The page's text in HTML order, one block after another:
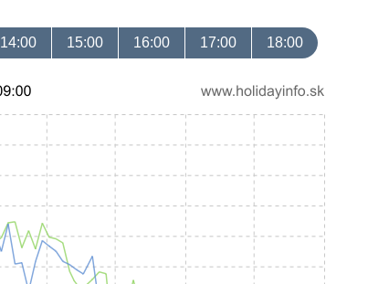
14:00 15:00 16:00 17:00 18:00